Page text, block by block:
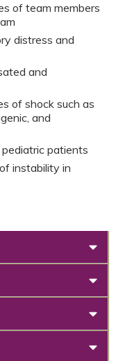
of team members
distress and
and
of shock such as
and
patients
instability in